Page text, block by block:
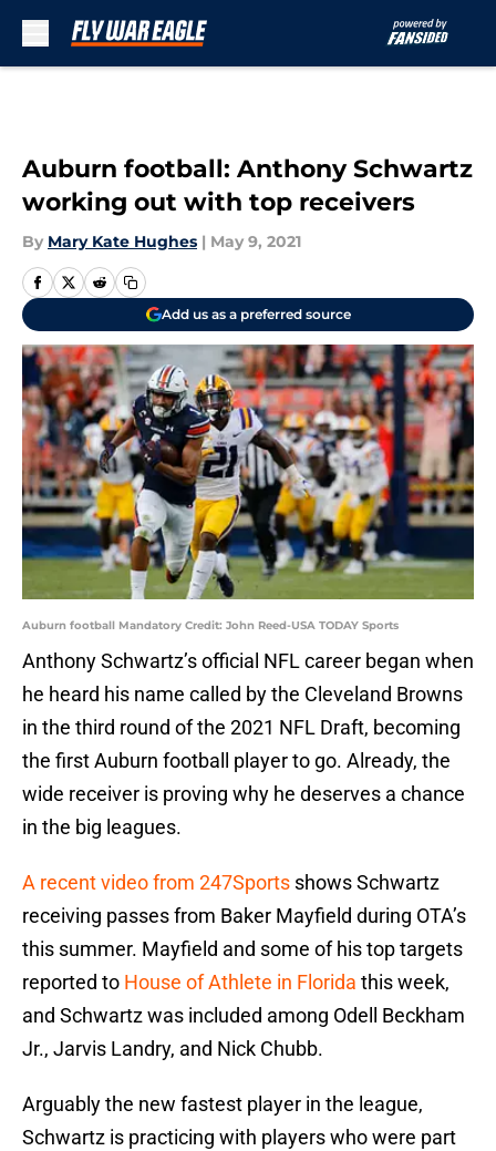
Auburn football: Anthony Schwartz
working out with top receivers
By Mary Kate Hughes | May 9, 2021
Add us as a preferred source
Auburn football Mandatory Credit: John Reed-USA TODAY Sports
Anthony Schwartz’s official NFL career began when
he heard his name called by the Cleveland Browns
in the third round of the 2021 NFL Draft, becoming
the first Auburn football player to go. Already, the
wide receiver is proving why he deserves a chance
in the big leagues.
A recent video from 247Sports shows Schwartz
receiving passes from Baker Mayfield during OTA’s
this summer. Mayfield and some of his top targets
reported to House of Athlete in Florida this week,
and Schwartz was included among Odell Beckham
Jr., Jarvis Landry, and Nick Chubb.
Arguably the new fastest player in the league,
Schwartz is practicing with players who were part